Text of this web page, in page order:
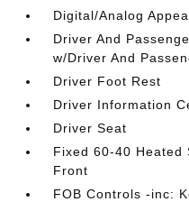
Digital/Analog
Driver And
w/Driver And
Driver Foot Rest
Driver Information
Driver Seat
Fixed 60-40 Heated
Front
FOB Controls -inc: